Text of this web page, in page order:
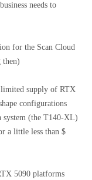
needs to
for the Scan Cloud
then)
limited supply of RTX
configurations
system (the T140-XL)
a little less than $
5090 platforms